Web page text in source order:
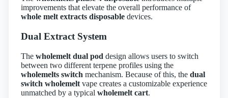
improvements that elevate the overall performance of
whole melt extracts disposabledevices.
Dual Extract System
The wholemelt dual pod design allows users to switch
between two different terpene profiles using the
wholemelts switch mechanism. Because of this, the dual
switch wholemeltvape creates a customizable experience
unmatched by a typical wholemelt cart.